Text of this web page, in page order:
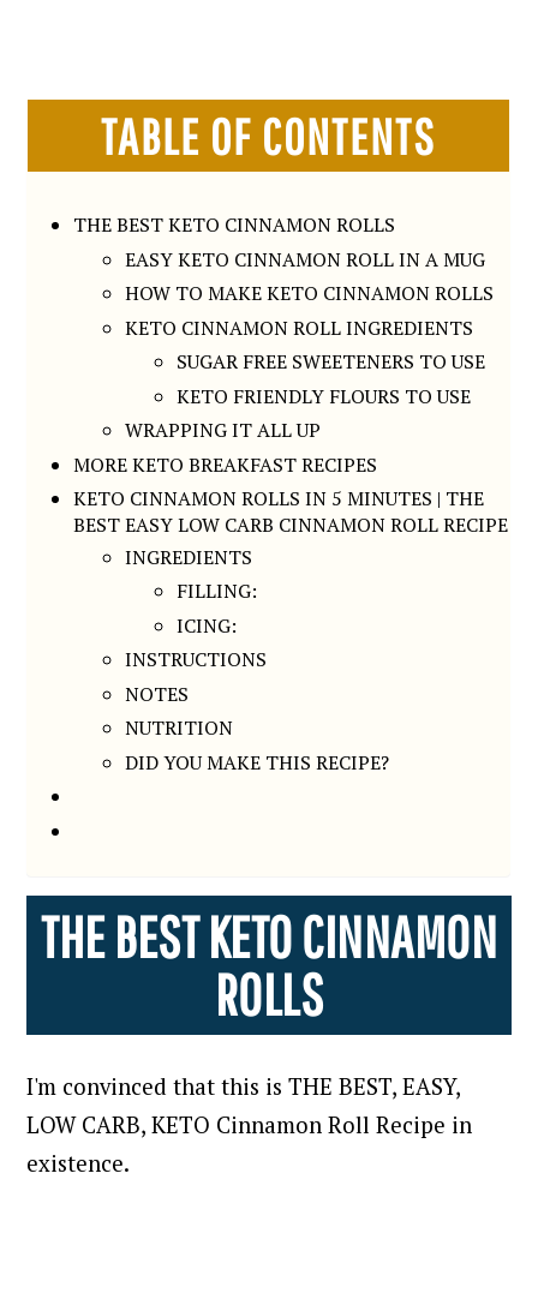
TABLE OF CONTENTS
THE BEST KETO CINNAMON ROLLS
EASY KETO CINNAMON ROLL IN A MUG
HOW TO MAKE KETO CINNAMON ROLLS
KETO CINNAMON ROLL INGREDIENTS
SUGAR FREE SWEETENERS TO USE
KETO FRIENDLY FLOURS TO USE
WRAPPING IT ALL UP
MORE KETO BREAKFAST RECIPES
KETO CINNAMON ROLLS IN 5 MINUTES | THE
BEST EASY LOW CARB CINNAMON ROLL RECIPE
INGREDIENTS
FILLING:
ICING:
INSTRUCTIONS
NOTES
NUTRITION
DID YOU MAKE THIS RECIPE?
THE BEST KETO CINNAMON
ROLLS
I'm convinced that this is THE BEST, EASY,
LOW CARB, KETO Cinnamon Roll Recipe in
existence.